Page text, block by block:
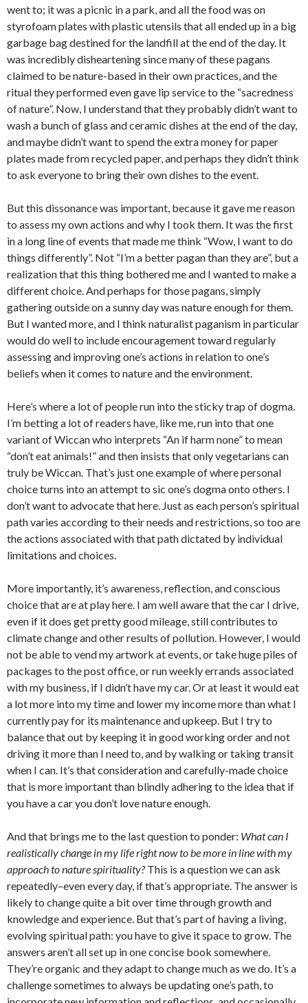
went to; it was a picnic in a park, and all the food was on
styrofoam plates with plastic utensils that all ended up in a big
garbage bag destined for the landfill at the end of the day. It
was incredibly disheartening since many of these pagans
claimed to be nature-based in their own practices, and the
ritual they performed even gave lip service to the “sacredness
of nature”. Now, I understand that they probably didn’t want to
wash a bunch of glass and ceramic dishes at the end of the day,
and maybe didn’t want to spend the extra money for paper
plates made from recycled paper, and perhaps they didn’t think
to ask everyone to bring their own dishes to the event.
But this dissonance was important, because it gave me reason
to assess my own actions and why I took them. It was the first
in a long line of events that made me think “Wow, I want to do
things differently”. Not “I’m a better pagan than they are”, but a
realization that this thing bothered me and I wanted to make a
different choice. And perhaps for those pagans, simply
gathering outside on a sunny day was nature enough for them.
But I wanted more, and I think naturalist paganism in particular
would do well to include encouragement toward regularly
assessing and improving one’s actions in relation to one’s
beliefs when it comes to nature and the environment.
Here’s where a lot of people run into the sticky trap of dogma.
I’m betting a lot of readers have, like me, run into that one
variant of Wiccan who interprets “An if harm none” to mean
“don’t eat animals!” and then insists that only vegetarians can
truly be Wiccan. That’s just one example of where personal
choice turns into an attempt to sic one’s dogma onto others. I
don’t want to advocate that here. Just as each person’s spiritual
path varies according to their needs and restrictions, so too are
the actions associated with that path dictated by individual
limitations and choices.
More importantly, it’s awareness, reflection, and conscious
choice that are at play here. I am well aware that the car I drive,
even if it does get pretty good mileage, still contributes to
climate change and other results of pollution. However, I would
not be able to vend my artwork at events, or take huge piles of
packages to the post office, or run weekly errands associated
with my business, if I didn’t have my car. Or at least it would eat
a lot more into my time and lower my income more than what I
currently pay for its maintenance and upkeep. But I try to
balance that out by keeping it in good working order and not
driving it more than I need to, and by walking or taking transit
when I can. It’s that consideration and carefully-made choice
that is more important than blindly adhering to the idea that if
you have a car you don’t love nature enough.
And that brings me to the last question to ponder: What can I
realistically change in my life right now to be more in line with my
approach to nature spirituality?This is a question we can ask
repeatedly–even every day, if that’s appropriate. The answer is
likely to change quite a bit over time through growth and
knowledge and experience. But that’s part of having a living,
evolving spiritual path: you have to give it space to grow. The
answers aren’t all set up in one concise book somewhere.
They’re organic and they adapt to change much as we do. It’s a
challenge sometimes to always be updating one’s path, to